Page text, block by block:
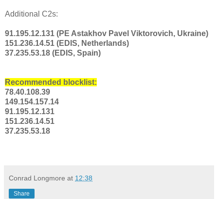
Additional C2s:
91.195.12.131 (PE Astakhov Pavel Viktorovich, Ukraine)
151.236.14.51 (EDIS, Netherlands)
37.235.53.18 (EDIS, Spain)
Recommended blocklist:
78.40.108.39
149.154.157.14
91.195.12.131
151.236.14.51
37.235.53.18
Conrad Longmore at 12:38
Share